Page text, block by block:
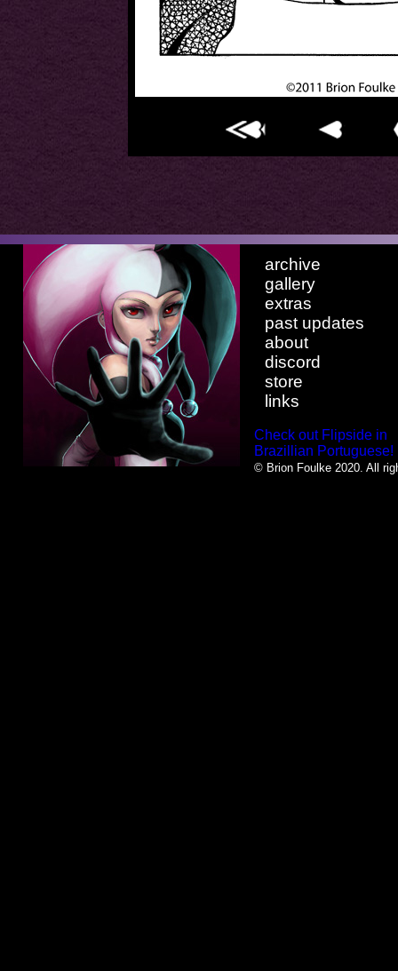
archive
gallery
extras
past updates
about
discord
store
links
Check out Flipside in
Brazillian Portuguese!
© Brion Foulke 2020. All